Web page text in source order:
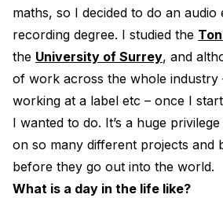
maths, so I decided to do an audio
recording degree. I studied the
the University of Surrey, and
of work across the whole industry
working at a label etc – once I
I wanted to do. It’s a huge
on so many different projects and
before they go out into the world.
What is a day in the life like?